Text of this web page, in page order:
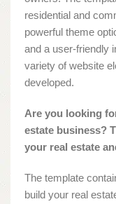
residential and
powerful theme
and a user-friendly
variety of website
developed.
Are you looking
estate business?
your real estate
The template
build your real